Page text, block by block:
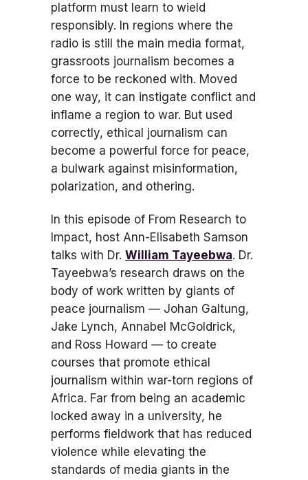
platform must learn to wield
responsibly. In regions where the
radio is still the main media format,
grassroots journalism becomes a
force to be reckoned with. Moved
one way, it can instigate conflict and
inflame a region to war. But used
correctly, ethical journalism can
become a powerful force for peace,
a bulwark against misinformation,
polarization, and othering.
In this episode of From Research to
Impact, host Ann-Elisabeth Samson
talks with Dr. William Tayeebwa. Dr.
Tayeebwa’s research draws on the
body of work written by giants of
peace journalism — Johan Galtung,
Jake Lynch, Annabel McGoldrick,
and Ross Howard — to create
courses that promote ethical
journalism within war-torn regions of
Africa. Far from being an academic
locked away in a university, he
performs fieldwork that has reduced
violence while elevating the
standards of media giants in the